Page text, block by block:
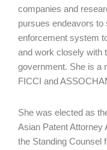
companies and
pursues endeavors to
enforcement system
and work closely with
government. She is a
FICCI and
She was elected as
Asian Patent Attorney
the Standing Counsel